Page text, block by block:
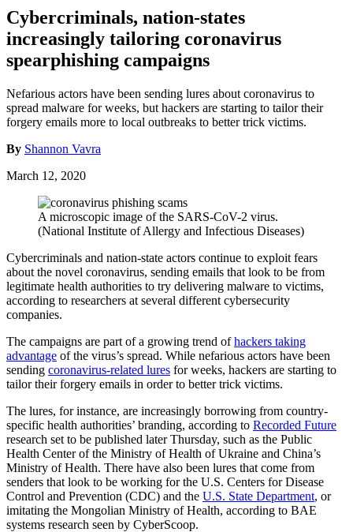
Cybercriminals, nation-states
increasingly tailoring coronavirus
spearphishing campaigns
Nefarious actors have been sending lures about coronavirus to
spread malware for weeks, but hackers are starting to tailor their
forgery emails more to local outbreaks to better trick victims.
By Shannon Vavra
March 12, 2020
A microscopic image of the SARS-CoV-2 virus.
(National Institute of Allergy and Infectious Diseases)
Cybercriminals and nation-state actors continue to exploit fears
about the novel coronavirus, sending emails that look to be from
legitimate health authorities to try delivering malware to victims,
according to researchers at several different cybersecurity
companies.
The campaigns are part of a growing trend ofhackers taking
advantage of the virus’s spread. While nefarious actors have been
sending coronavirus-related lures for weeks, hackers are starting to
tailor their forgery emails in order to better trick victims.
The lures, for instance, are increasingly borrowing from country-
specific health authorities’ branding, according to Recorded Future
research set to be published later Thursday, such as the Public
Health Center of the Ministry of Health of Ukraine and China’s
Ministry of Health. There have also been lures that come from
senders that look to be working for the U.S. Centers for Disease
Control and Prevention (CDC) and the U.S. State Department, or
imitating the Mongolian Ministry of Health, according to BAE
systems research seen by CyberScoop.